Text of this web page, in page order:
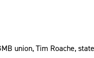
union, Tim Roache,